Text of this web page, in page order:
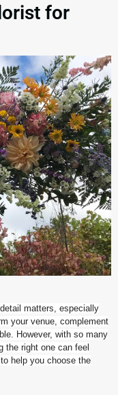
for
matters, especially
your venue, complement
However, with so many
the right one can feel
help you choose the